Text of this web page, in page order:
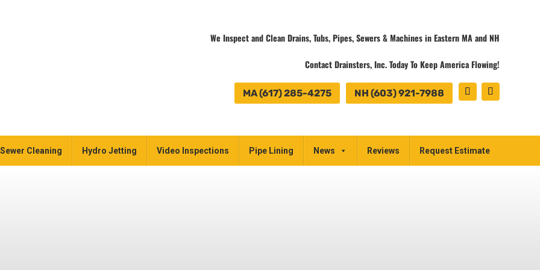
We Inspect and Clean Drains, Tubs, Pipes, Sewers & Machines in Eastern MA and NH
Contact Drainsters, Inc. Today To Keep America Flowing!
NH (603) 921-7988
MA (617) 285-4275
Sewer Cleaning Hydro Jetting Video Inspections Pipe Lining News Reviews Request Estimate